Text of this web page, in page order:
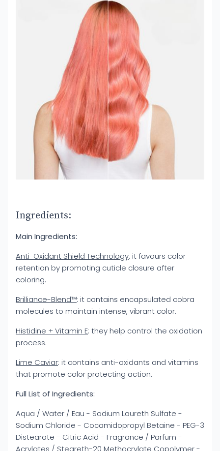
Ingredients:
Main Ingredients:
Anti-Oxidant Shield Technology: it favours color
retention by promoting cuticle closure after
coloring.
Brilliance-Blend™: it contains encapsulated cobra
molecules to maintain intense, vibrant color.
Histidine + Vitamin E: they help control the oxidation
process.
Lime Caviar: it contains anti-oxidants and vitamins
that promote color protecting action.
Full List of Ingredients:
Aqua / Water / Eau - Sodium Laureth Sulfate -
Sodium Chloride - Cocamidopropyl Betaine - PEG-3
Distearate - Citric Acid - Fragrance / Parfum -
Acrylates / Steareth-20 Methacrylate Copolymer -